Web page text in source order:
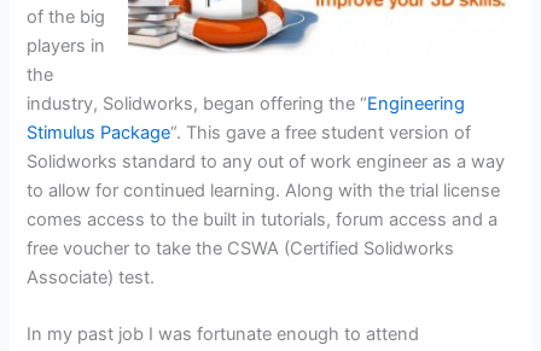
of the big
players in
the
industry, Solidworks, began offering the “Engineering
Stimulus Package“. This gave a free student version of
Solidworks standard to any out of work engineer as a way
to allow for continued learning. Along with the trial license
comes access to the built in tutorials, forum access and a
free voucher to take the CSWA (Certified Solidworks
Associate) test.
In my past job I was fortunate enough to attend